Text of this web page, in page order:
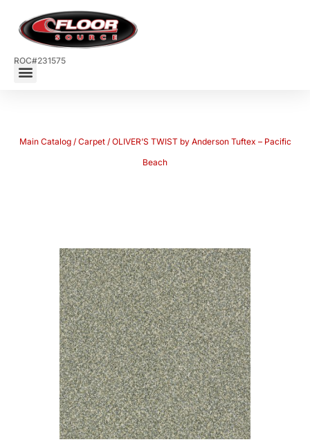
ROC#231575
Main Catalog/ Carpet/ OLIVER’S TWIST by Anderson Tuftex – Pacific
Beach